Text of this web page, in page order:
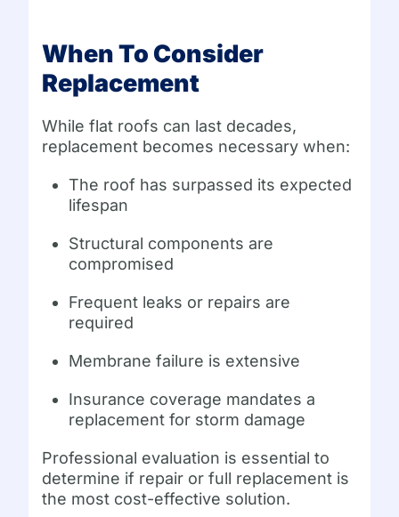
When To Consider
Replacement
While flat roofs can last decades,
replacement becomes necessary when:
The roof has surpassed its expected
lifespan
Structural components are
compromised
Frequent leaks or repairs are
required
Membrane failure is extensive
Insurance coverage mandates a
replacement for storm damage
Professional evaluation is essential to
determine if repair or full replacement is
the most cost-effective solution.